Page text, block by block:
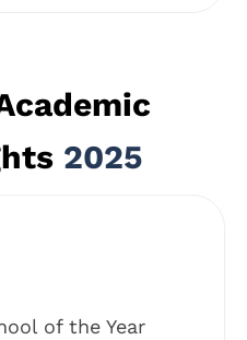
2025
of the Year